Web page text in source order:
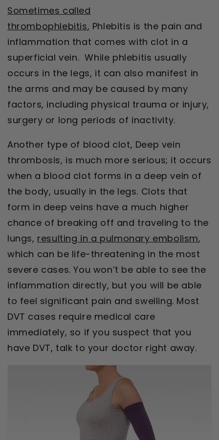
Sometimes called
thrombophlebitis, Phlebitis is the pain and
inflammation that comes with clot in a
superficial vein. While phlebitis usually
occurs in the legs, it can also manifest in
the arms and may be caused by many
factors, including physical trauma or injury,
surgery or long periods of inactivity.
Another type of blood clot, Deep vein
thrombosis, is much more serious; it occurs
when a blood clot forms in a deep vein of
the body, usually in the legs. Clots that
form in deep veins have a much higher
chance of breaking off and traveling to the
lungs, resulting in a pulmonary embolism,
which can be life-threatening in the most
severe cases. You won’t be able to see the
inflammation directly, but you will be able
to feel significant pain and swelling. Most
DVT cases require medical care
immediately, so if you suspect that you
have DVT, talk to your doctor right away.